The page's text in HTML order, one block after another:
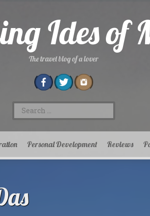
Ides of
The travel blog of a lover
Search
for:
Personal Development Reviews